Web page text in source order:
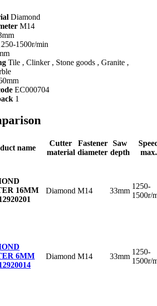
Diamond
M14
1500r/min
Tile , Clinker , Stone goods , Granite ,
EC000704
1
name
Cutter
material
Fastener
diameter
Saw
depth
max.
16MM
Diamond M14 33mm
1250-
1500r/
6MM
Diamond M14 33mm
1250-
1500r/